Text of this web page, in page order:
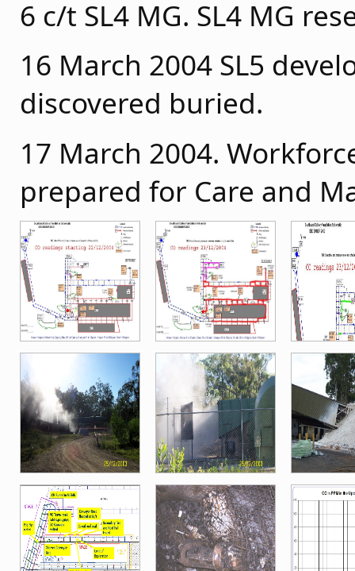
6 c/t SL4 MG. SL4 MG
16 March 2004 SL5
discovered buried.
17 March 2004.
prepared for Care and